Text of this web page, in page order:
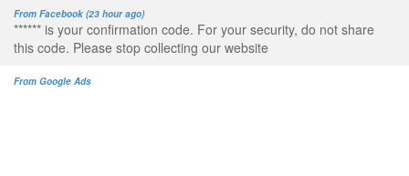
From Facebook (23 hour ago)
****** is your confirmation code. For your security, do not share
this code. Please stop collecting our website
From Google Ads